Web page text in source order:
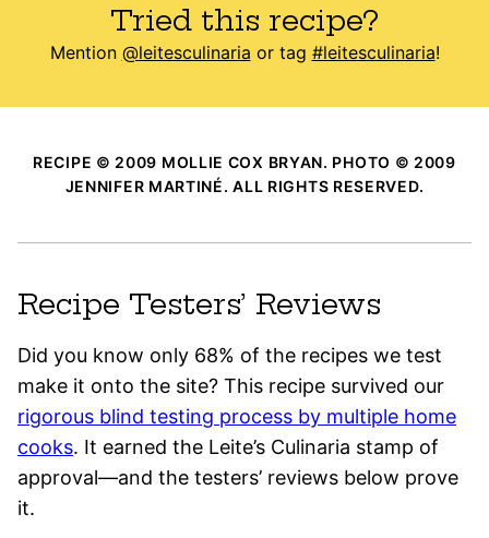
Tried this recipe?
Mention @leitesculinaria or tag #leitesculinaria!
RECIPE © 2009 MOLLIE COX BRYAN. PHOTO © 2009
JENNIFER MARTINÉ. ALL RIGHTS RESERVED.
Recipe Testers’ Reviews
Did you know only 68% of the recipes we test
make it onto the site? This recipe survived our
rigorous blind testing process by multiple home
cooks. It earned the Leite’s Culinaria stamp of
approval—and the testers’ reviews below prove
it.